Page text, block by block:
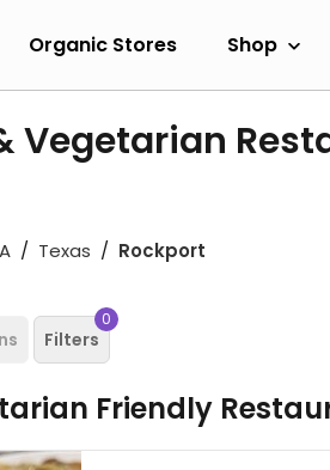
Organic Stores Shop
Vegetarian
Texas Rockport
Filters
0
Friendly